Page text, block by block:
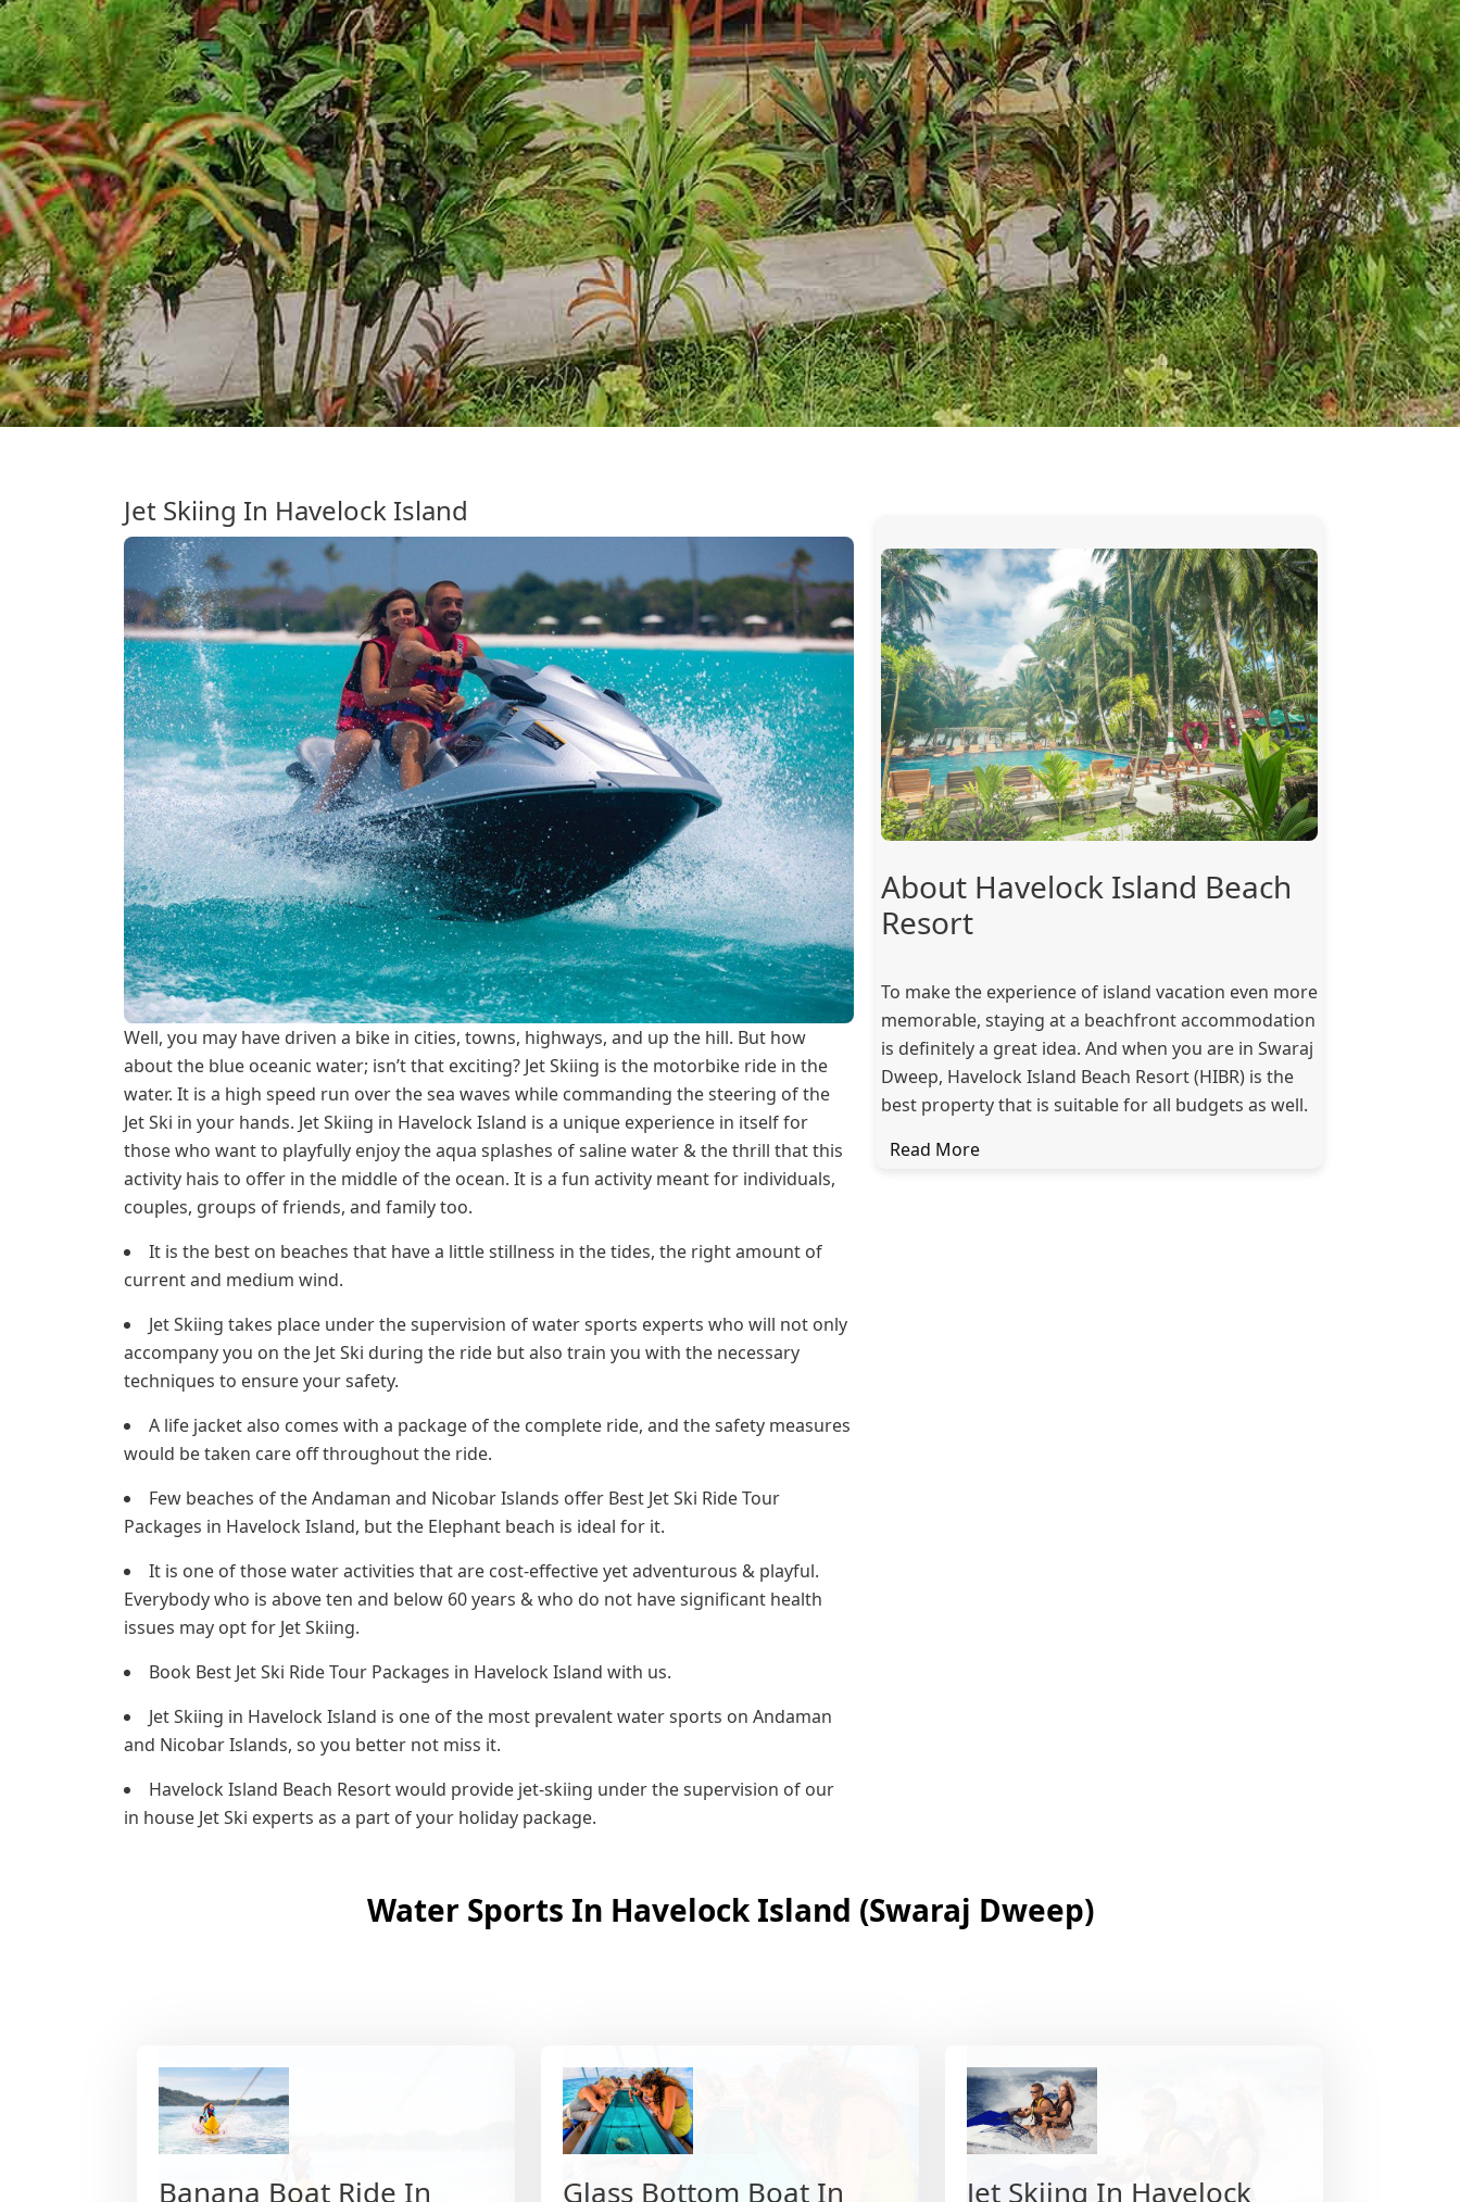
Jet Skiing In Havelock Island
Well, you may have driven a bike in cities, towns, highways, and up the hill. But how
about the blue oceanic water; isn’t that exciting? Jet Skiing is the motorbike ride in the
water. It is a high speed run over the sea waves while commanding the steering of the
Jet Ski in your hands. Jet Skiing in Havelock Island is a unique experience in itself for
those who want to playfully enjoy the aqua splashes of saline water & the thrill that this
activity hais to offer in the middle of the ocean. It is a fun activity meant for individuals,
couples, groups of friends, and family too.
It is the best on beaches that have a little stillness in the tides, the right amount of
current and medium wind.
Jet Skiing takes place under the supervision of water sports experts who will not only
accompany you on the Jet Ski during the ride but also train you with the necessary
techniques to ensure your safety.
A life jacket also comes with a package of the complete ride, and the safety measures
would be taken care off throughout the ride.
Few beaches of the Andaman and Nicobar Islands offer Best Jet Ski Ride Tour
Packages in Havelock Island, but the Elephant beach is ideal for it.
It is one of those water activities that are cost-effective yet adventurous & playful.
Everybody who is above ten and below 60 years & who do not have significant health
issues may opt for Jet Skiing.
Book Best Jet Ski Ride Tour Packages in Havelock Island with us.
Jet Skiing in Havelock Island is one of the most prevalent water sports on Andaman
and Nicobar Islands, so you better not miss it.
Havelock Island Beach Resort would provide jet-skiing under the supervision of our
in house Jet Ski experts as a part of your holiday package.
About Havelock Island Beach
Resort
To make the experience of island vacation even more
memorable, staying at a beachfront accommodation
is definitely a great idea. And when you are in Swaraj
Dweep, Havelock Island Beach Resort (HIBR) is the
best property that is suitable for all budgets as well.
Read More
Water Sports In Havelock Island (Swaraj Dweep)
Banana Boat Ride In Glass Bottom Boat In Jet Skiing In Havelock